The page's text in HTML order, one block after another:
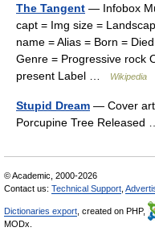
The Tangent — Infobox
capt = Img size =
name = Alias = Born =
Genre = Progressive rock
present Label …
Wikipedia
Stupid Dream — Cover art
Porcupine Tree
© Academic, 2000-2026
Contact us: Technical Support
Dictionaries export , created on PHP,
MODx.